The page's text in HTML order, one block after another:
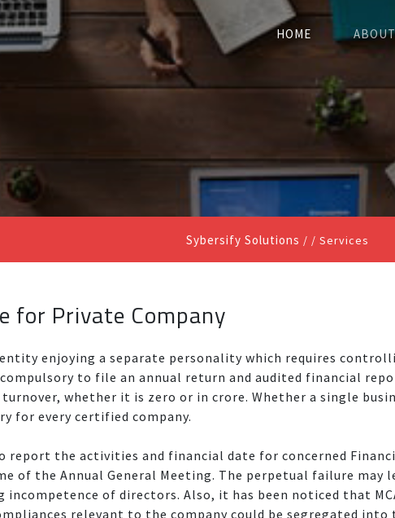
HOME
Sybersify Solutions / / Services
for Private Company
entity enjoying a separate personality which requires
compulsory to file an annual return and audited financial
whether it is zero or in crore. Whether a single
for every certified company.
the activities and financial date for concerned
of the Annual General Meeting. The perpetual failure may
incompetence of directors. Also, it has been noticed that
relevant to the company could be segregated